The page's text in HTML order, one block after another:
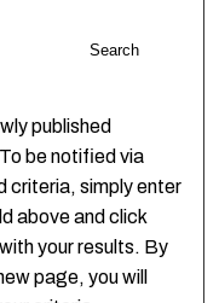
Search
published
be notified via
criteria, simply enter
above and click
your results. By
page, you will